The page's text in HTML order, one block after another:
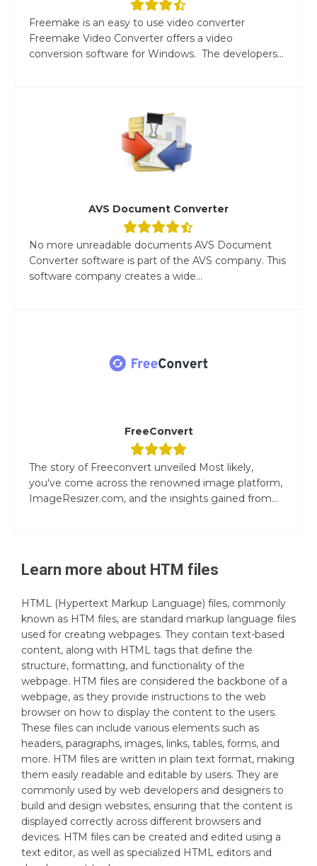
Freemake is an easy to use video converter
Freemake Video Converter offers a video
conversion software for Windows. The developers...
AVS Document Converter
No more unreadable documents AVS Document
Converter software is part of the AVS company. This
software company creates a wide...
FreeConvert
The story of Freeconvert unveiled Most likely,
you've come across the renowned image platform,
ImageResizer.com, and the insights gained from...
Learn more about HTM files
HTML (Hypertext Markup Language) files, commonly
known as HTM files, are standard markup language files
used for creating webpages. They contain text-based
content, along with HTML tags that define the
structure, formatting, and functionality of the
webpage. HTM files are considered the backbone of a
webpage, as they provide instructions to the web
browser on how to display the content to the users.
These files can include various elements such as
headers, paragraphs, images, links, tables, forms, and
more. HTM files are written in plain text format, making
them easily readable and editable by users. They are
commonly used by web developers and designers to
build and design websites, ensuring that the content is
displayed correctly across different browsers and
devices. HTM files can be created and edited using a
text editor, as well as specialized HTML editors and